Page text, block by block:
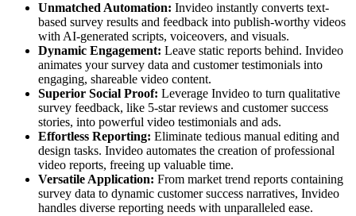
Unmatched Automation: Invideo instantly converts text-
based survey results and feedback into publish-worthy videos
with AI-generated scripts, voiceovers, and visuals.
Dynamic Engagement: Leave static reports behind. Invideo
animates your survey data and customer testimonials into
engaging, shareable video content.
Superior Social Proof: Leverage Invideo to turn qualitative
survey feedback, like 5-star reviews and customer success
stories, into powerful video testimonials and ads.
Effortless Reporting: Eliminate tedious manual editing and
design tasks. Invideo automates the creation of professional
video reports, freeing up valuable time.
Versatile Application: From market trend reports containing
survey data to dynamic customer success narratives, Invideo
handles diverse reporting needs with unparalleled ease.